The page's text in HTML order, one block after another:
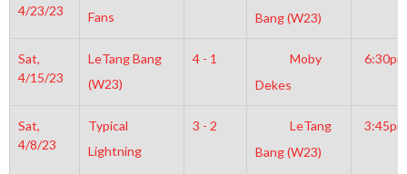
4/23/23
Fans
Bang (W23)
Sat,
4/15/23
LeTang Bang
(W23)
4 - 1
Moby
Dekes
6:30pm
Sat,
4/8/23
Typical
Lightning
3 - 2
LeTang
Bang (W23)
3:45pm